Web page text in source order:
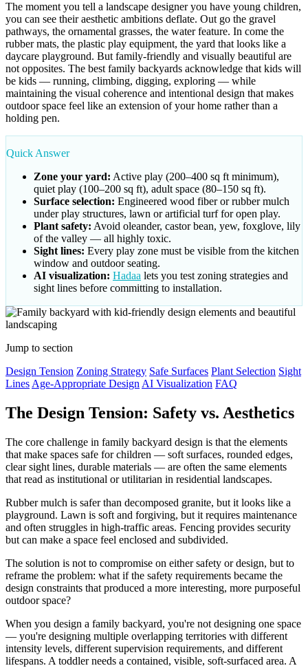
The moment you tell a landscape designer you have young children,
you can see their aesthetic ambitions deflate. Out go the gravel
pathways, the ornamental grasses, the water feature. In come the
rubber mats, the plastic play equipment, the yard that looks like a
daycare playground. But family-friendly and visually beautiful are
not opposites. The best family backyards acknowledge that kids will
be kids — running, climbing, digging, exploring — while
maintaining the visual coherence and intentional design that makes
outdoor space feel like an extension of your home rather than a
holding pen.
Quick Answer
Zone your yard: Active play (200–400 sq ft minimum),
quiet play (100–200 sq ft), adult space (80–150 sq ft).
Surface selection: Engineered wood fiber or rubber mulch
under play structures, lawn or artificial turf for open play.
Plant safety: Avoid oleander, castor bean, yew, foxglove, lily
of the valley — all highly toxic.
Sight lines: Every play zone must be visible from the kitchen
window and outdoor seating.
AI visualization: Hadaa lets you test zoning strategies and
sight lines before committing to installation.
Jump to section
Design Tension Zoning Strategy Safe Surfaces Plant Selection Sight
Lines Age-Appropriate Design AI Visualization FAQ
The Design Tension: Safety vs. Aesthetics
The core challenge in family backyard design is that the elements
that make spaces safe for children — soft surfaces, rounded edges,
clear sight lines, durable materials — are often the same elements
that read as institutional or utilitarian in residential landscapes.
Rubber mulch is safer than decomposed granite, but it looks like a
playground. Lawn is soft and forgiving, but it requires maintenance
and often struggles in high-traffic areas. Fencing provides security
but can make a space feel enclosed and subdivided.
The solution is not to compromise on either safety or design, but to
reframe the problem: what if the safety requirements became the
design constraints that produced a more interesting, more purposeful
outdoor space?
When you design a family backyard, you're not designing one space
— you're designing multiple overlapping territories with different
intensity levels, different supervision requirements, and different
lifespans. A toddler needs a contained, visible, soft-surfaced area. A